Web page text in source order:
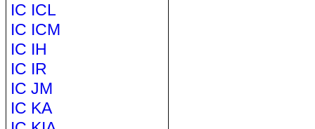
IC ICL
IC ICM
IC IH
IC IR
IC JM
IC KA